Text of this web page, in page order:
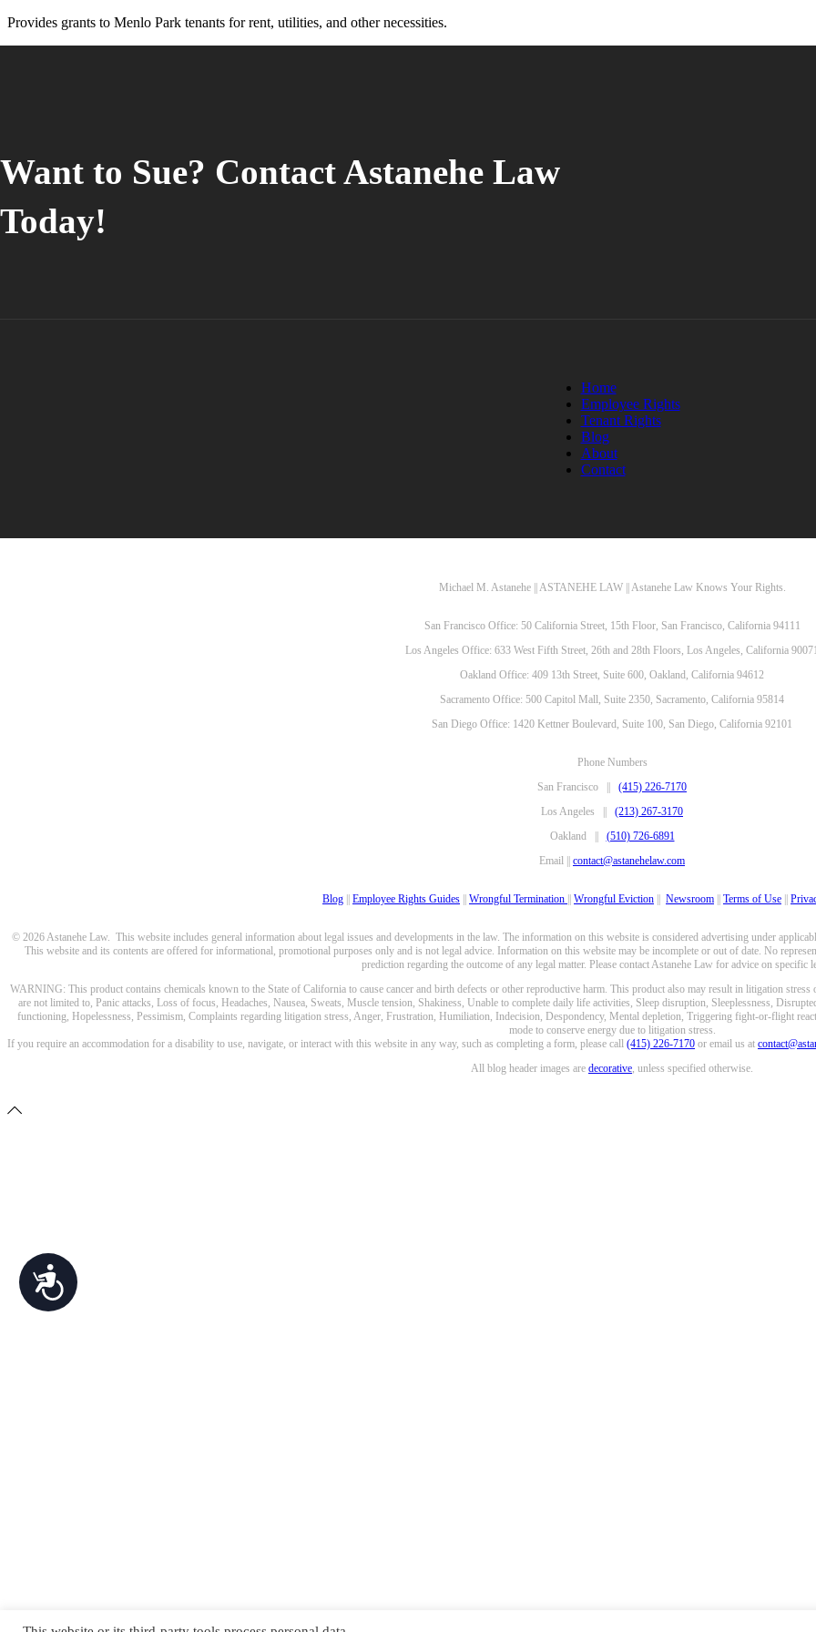
Control-
F10
Accessibility
Provides grants to Menlo Park tenants for rent, utilities, and other necessities.
Want to Sue? Contact Astanehe Law
Today!
Home
Employee Rights
Tenant Rights
Blog
About
Contact
Michael M. Astanehe || ASTANEHE LAW || Astanehe Law Knows Your Rights.
San Francisco Office: 50 California Street, 15th Floor, San Francisco, California 94111
Los Angeles Office: 633 West Fifth Street, 26th and 28th Floors, Los Angeles, California
Oakland Office: 409 13th Street, Suite 600, Oakland, California 94612
Sacramento Office: 500 Capitol Mall, Suite 2350, Sacramento, California 95814
San Diego Office: 1420 Kettner Boulevard, Suite 100, San Diego, California 92101
Phone Numbers
San Francisco || (415) 226-7170
Los Angeles || (213) 267-3170
Oakland || (510) 726-6891
Email || contact@astanehelaw.com
Blog Employee Rights Guides Wrongful Termination Wrongful Eviction Newsroom Terms of Use
© 2026 Astanehe Law. This website includes general information about legal issues and developments in the law. The information on this website is considered advertising under
This website and its contents are offered for informational, promotional purposes only and is not legal advice. Information on this website may be incomplete or out of date. No
prediction regarding the outcome of any legal matter. Please contact Astanehe Law for advice on specific
WARNING: This product contains chemicals known to the State of California to cause cancer and birth defects or other reproductive harm. This product also may result in litigation
are not limited to, Panic attacks, Loss of focus, Headaches, Nausea, Sweats, Muscle tension, Shakiness, Unable to complete daily life activities, Sleep disruption, Sleeplessness,
functioning, Hopelessness, Pessimism, Complaints regarding litigation stress, Anger, Frustration, Humiliation, Indecision, Despondency, Mental depletion, Triggering fight-or-flight
mode to conserve energy due to litigation stress.
If you require an accommodation for a disability to use, navigate, or interact with this website in any way, such as completing a form, please call (415) 226-7170 or email us at
All blog header images are decorative, unless specified otherwise.